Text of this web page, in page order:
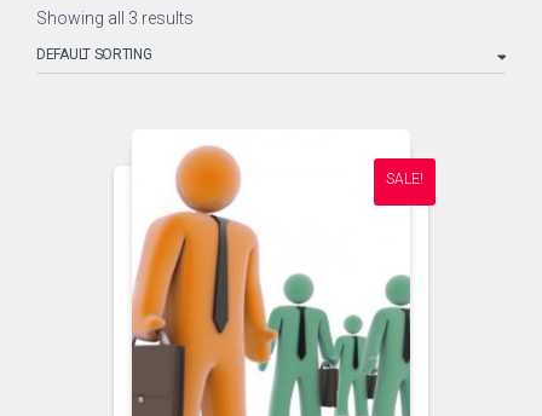
Showing all 3 results
SALE!